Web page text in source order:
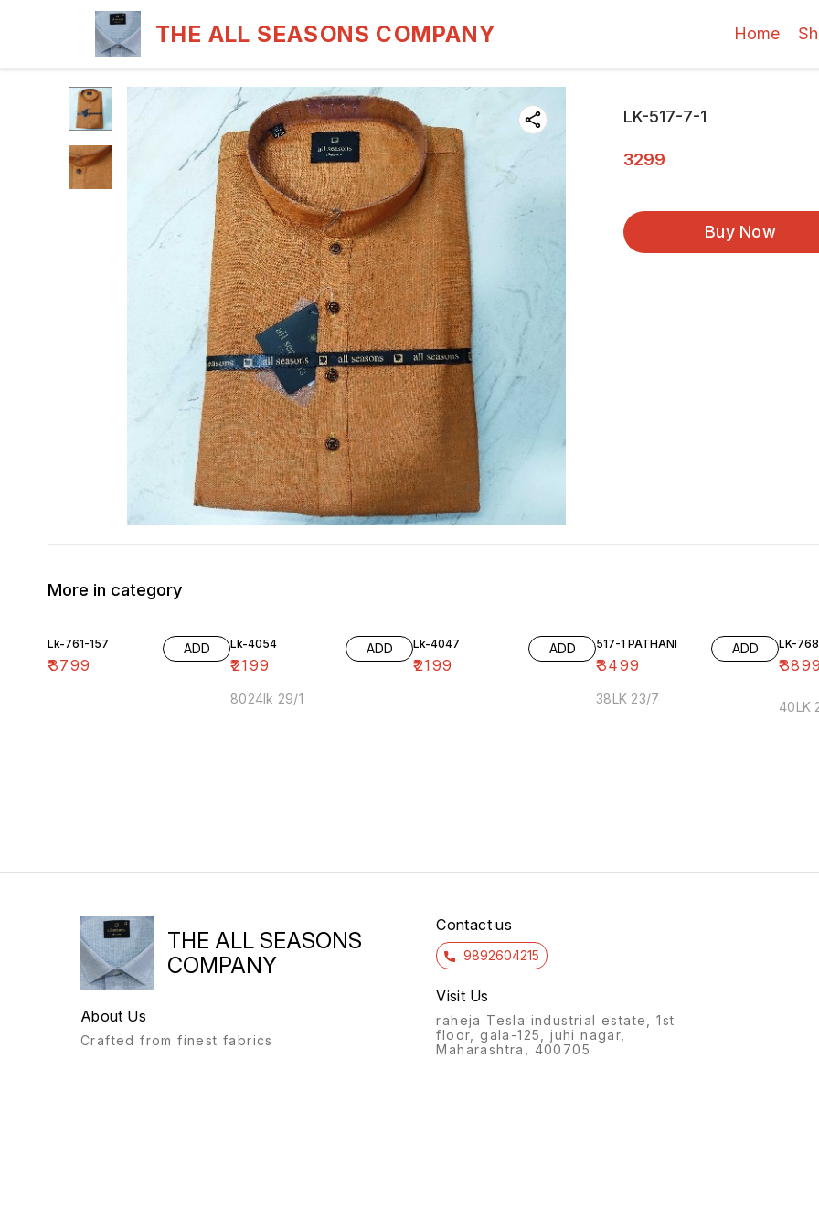
THE ALL SEASONS COMPANY Home
LK-517-7-1
3299
Buy Now
More in category
Lk-761-157
₹3799
ADD Lk-4054
₹2199
ADD
8024lk 29/1
Lk-4047
₹2199
ADD 517-1 PATHANI
₹3499
ADD
38LK 23/7
LK-
₹3899
40LK
THE ALL SEASONS
COMPANY
About Us
Crafted from finest fabrics
Contact us
9892604215
Visit Us
raheja Tesla industrial estate, 1st
floor, gala-125, juhi nagar,
Maharashtra, 400705